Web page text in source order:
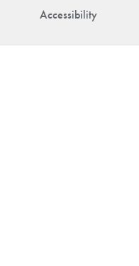
Accessibility